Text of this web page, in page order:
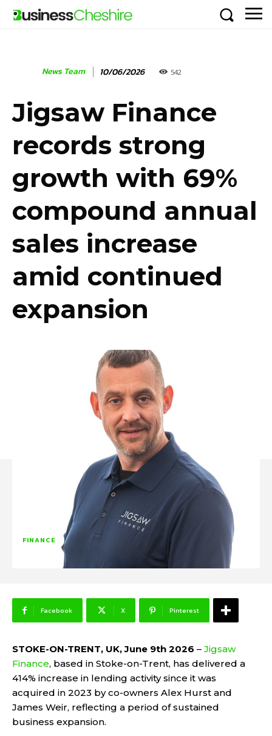
News Team 10/06/2026 542
Jigsaw Finance
records strong
growth with 69%
compound annual
sales increase
amid continued
expansion
FINANCE
Facebook X Pinterest
STOKE-ON-TRENT, UK, June 9th 2026 – Jigsaw
Finance, based in Stoke-on-Trent, has delivered a
414% increase in lending activity since it was
acquired in 2023 by co-owners Alex Hurst and
James Weir, reflecting a period of sustained
business expansion.